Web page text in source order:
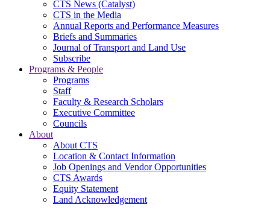
CTS News (Catalyst)
CTS in the Media
Annual Reports and Performance Measures
Briefs and Summaries
Journal of Transport and Land Use
Subscribe
Programs & People
Programs
Staff
Faculty & Research Scholars
Executive Committee
Councils
About
About CTS
Location & Contact Information
Job Openings and Vendor Opportunities
CTS Awards
Equity Statement
Land Acknowledgement